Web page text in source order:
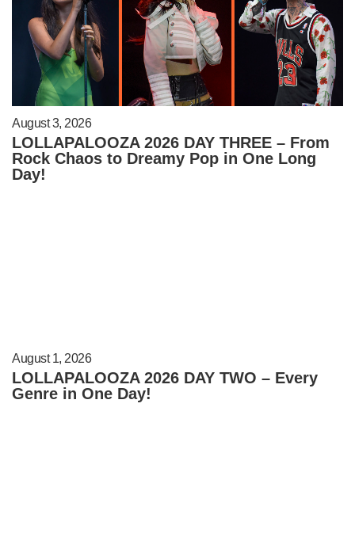
August 3, 2026
LOLLAPALOOZA 2026 DAY THREE – From
Rock Chaos to Dreamy Pop in One Long
Day!
August 1, 2026
LOLLAPALOOZA 2026 DAY TWO – Every
Genre in One Day!